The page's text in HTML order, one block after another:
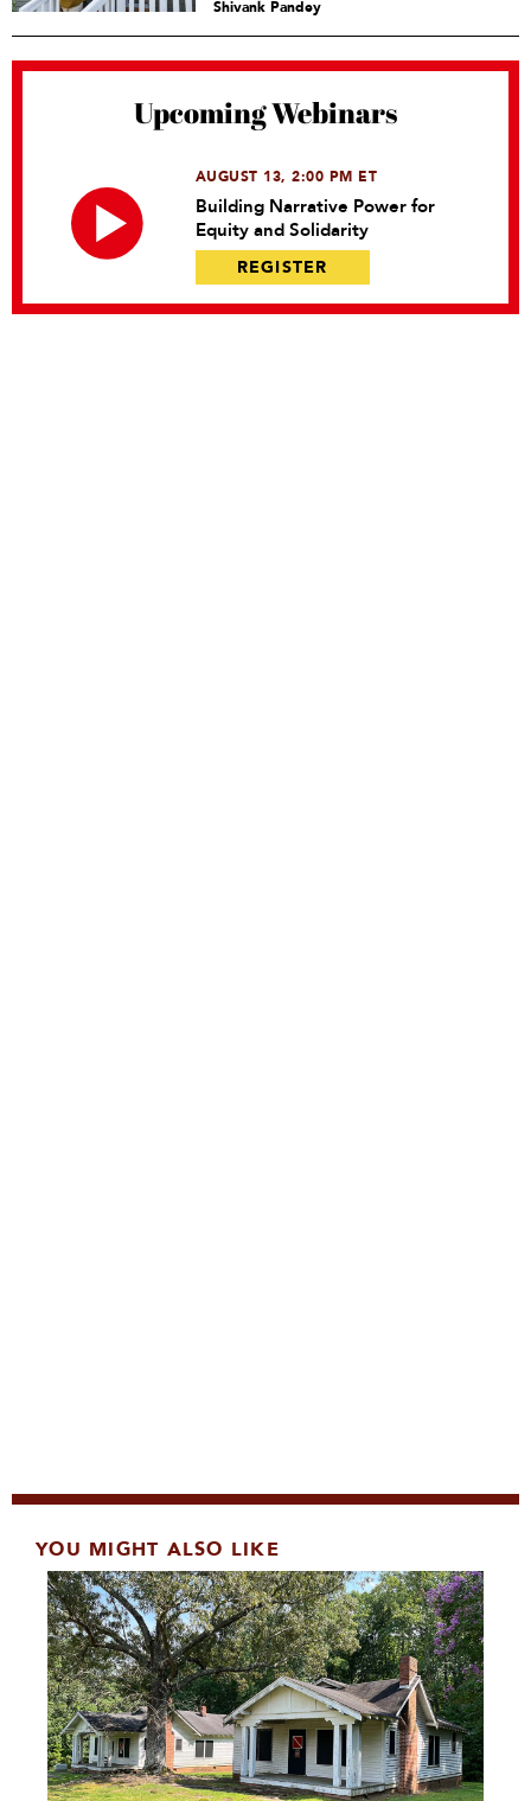
Shivank Pandey
Upcoming Webinars
AUGUST 13, 2:00 PM ET
Building Narrative Power for
Equity and Solidarity
REGISTER
YOU MIGHT ALSO LIKE